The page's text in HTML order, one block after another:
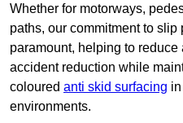
Whether for motorways,
paths, our commitment to
paramount, helping to
accident reduction while
coloured anti skid surfacing
environments.